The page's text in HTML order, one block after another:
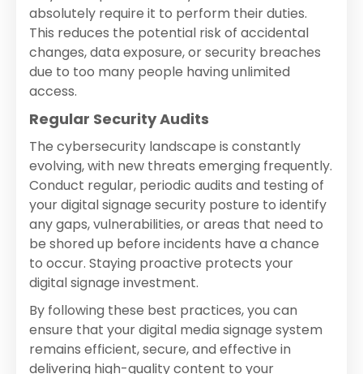
absolutely require it to perform their duties.
This reduces the potential risk of accidental
changes, data exposure, or security breaches
due to too many people having unlimited
access.
Regular Security Audits
The cybersecurity landscape is constantly
evolving, with new threats emerging frequently.
Conduct regular, periodic audits and testing of
your digital signage security posture to identify
any gaps, vulnerabilities, or areas that need to
be shored up before incidents have a chance
to occur. Staying proactive protects your
digital signage investment.
By following these best practices, you can
ensure that your digital media signage system
remains efficient, secure, and effective in
delivering high-quality content to your